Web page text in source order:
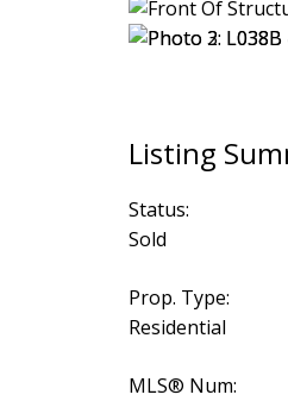
Status:
Sold
Prop. Type:
Residential
MLS® Num: